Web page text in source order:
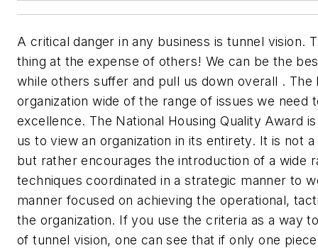
A critical danger in any business is tunnel vision.
thing at the expense of others! We can be the
while others suffer and pull us down overall . The
organization wide of the range of issues we need
excellence. The National Housing Quality Award
us to view an organization in its entirety. It is not
but rather encourages the introduction of a wide
techniques coordinated in a strategic manner to
manner focused on achieving the operational,
the organization. If you use the criteria as a way
of tunnel vision, one can see that if only one